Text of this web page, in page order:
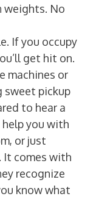
weights. No
If you occupy
get hit on.
machines or
sweet pickup
to hear a
you with
or just
It comes with
recognize
know what